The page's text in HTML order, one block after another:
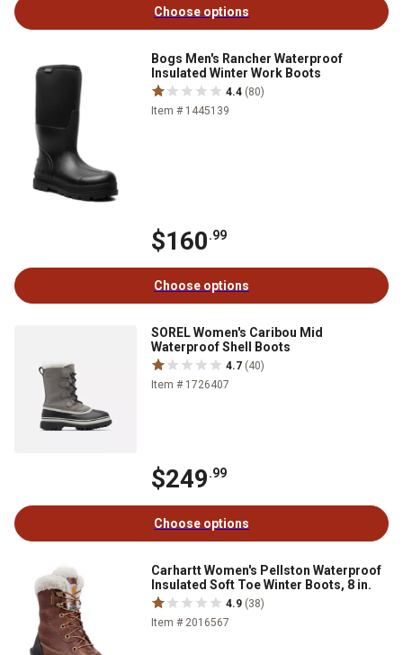
Choose options
Bogs Men's Rancher Waterproof
Insulated Winter Work Boots
4.4 (80)
Item # 1445139
$160.99
Choose options
SOREL Women's Caribou Mid
Waterproof Shell Boots
4.7 (40)
Item # 1726407
$249.99
Choose options
Carhartt Women's Pellston Waterproof
Insulated Soft Toe Winter Boots, 8 in.
4.9 (38)
Item # 2016567